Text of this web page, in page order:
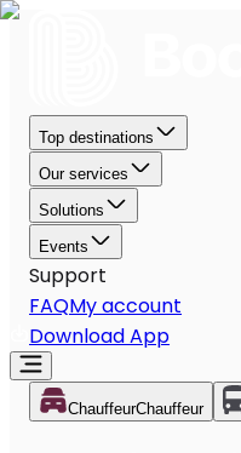
Top destinations
Our services
Solutions
Events
Support
FAQMy account
Download App
ChauffeurChauffeur